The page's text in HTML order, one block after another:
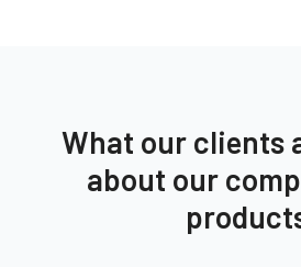
What our clients
about our